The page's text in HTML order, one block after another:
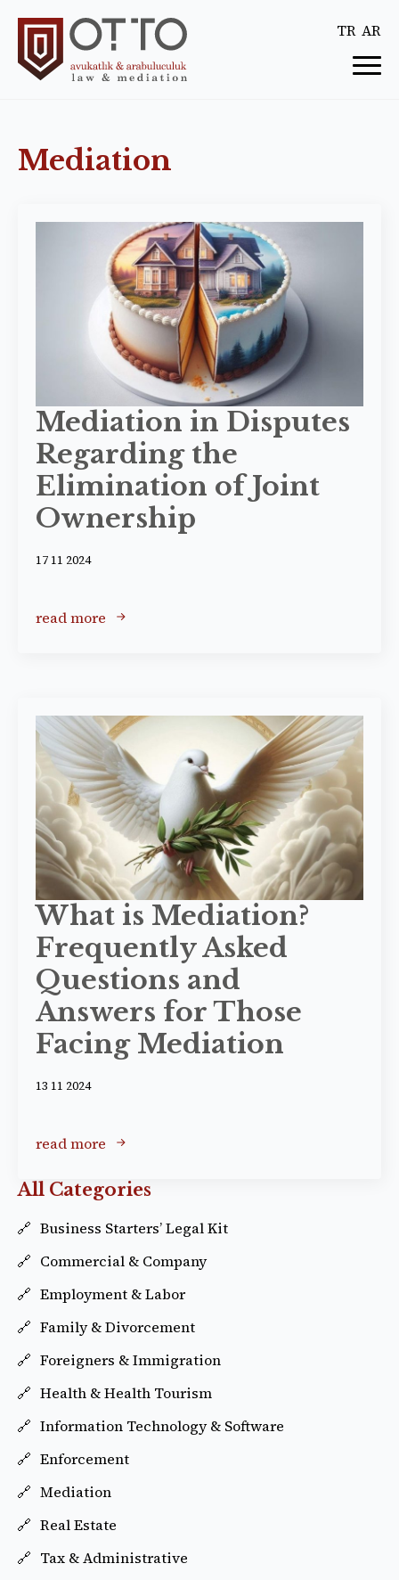
TR AR
Mediation
Mediation in Disputes
Regarding the
Elimination of Joint
Ownership
17 11 2024
read more
What is Mediation?
Frequently Asked
Questions and
Answers for Those
Facing Mediation
13 11 2024
read more
All Categories
Business Starters’ Legal Kit
Commercial & Company
Employment & Labor
Family & Divorcement
Foreigners & Immigration
Health & Health Tourism
Information Technology & Software
Enforcement
Mediation
Real Estate
Tax & Administrative